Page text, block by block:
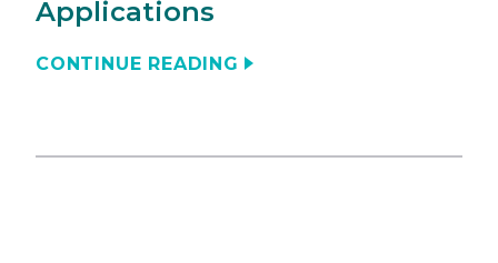
Applications
CONTINUE READING